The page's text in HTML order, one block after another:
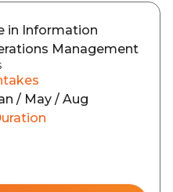
in Information
Management
/ May / Aug